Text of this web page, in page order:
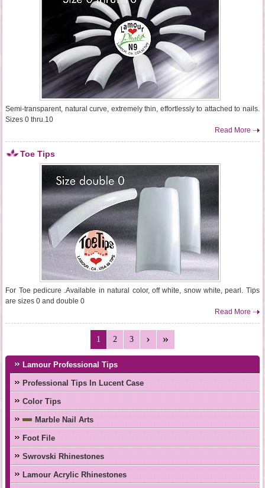
Semi-transparent, natural curve, extremely thin, effortlessly to attached to nails.
Sizes 0 thru.10
Read More
Toe Tips
For Toe pedicure .Available in natural color, off white, snow white, pearl. Tips
are sizes 0 and double 0
Read More
1 2 3
Lamour Professional Tips
Professional Tips In Lucent Case
Color Tips
Marble Nail Arts
Foot File
Swrovski Rhinestones
Lamour Acrylic Rhinestones